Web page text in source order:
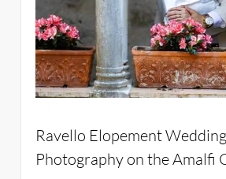
Ravello Elopement Wedding
Photography on the Amalfi